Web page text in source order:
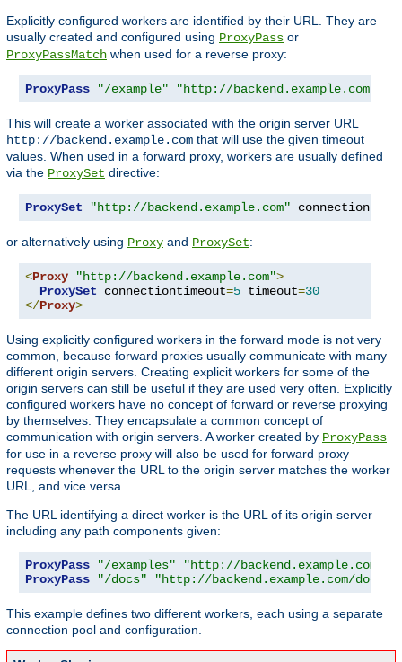
Explicitly configured workers are identified by their URL. They are
usually created and configured using ProxyPass or
ProxyPassMatch when used for a reverse proxy:
ProxyPass "/example" "http://backend.example.com"
This will create a worker associated with the origin server URL
http://backend.example.com that will use the given timeout
values. When used in a forward proxy, workers are usually defined
via the ProxySet directive:
ProxySet "http://backend.example.com"
or alternatively using Proxy and ProxySet:
<Proxy "http://backend.example.com">
ProxySet connectiontimeout=5 timeout=30
</Proxy>
Using explicitly configured workers in the forward mode is not very
common, because forward proxies usually communicate with many
different origin servers. Creating explicit workers for some of the
origin servers can still be useful if they are used very often. Explicitly
configured workers have no concept of forward or reverse proxying
by themselves. They encapsulate a common concept of
communication with origin servers. A worker created by ProxyPass
for use in a reverse proxy will also be used for forward proxy
requests whenever the URL to the origin server matches the worker
URL, and vice versa.
The URL identifying a direct worker is the URL of its origin server
including any path components given:
ProxyPass "/examples"
"http://backend.example.com/
ProxyPass
"/docs" "http://backend.example.com/docs"
This example defines two different workers, each using a separate
connection pool and configuration.